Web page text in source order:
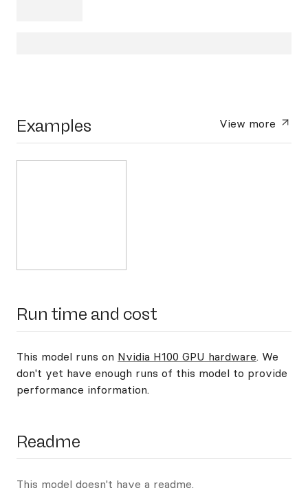
Examples View more
Run time and cost
This model runs on Nvidia H100 GPU hardware. We
don't yet have enough runs of this model to provide
performance information.
Readme
This model doesn't have a readme.